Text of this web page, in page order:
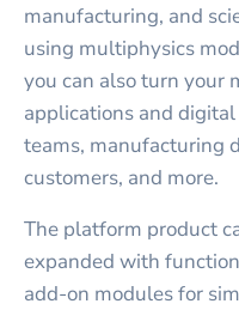
manufacturing, and
using multiphysics
you can also turn your
applications and
teams, manufacturing
customers, and more.
The platform product
expanded with
add-on modules for